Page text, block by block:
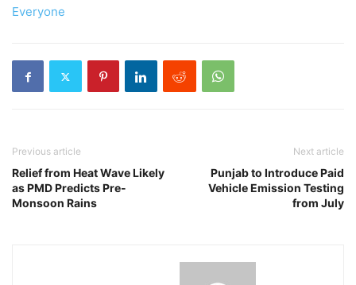
Everyone
Previous article
Relief from Heat Wave Likely
as PMD Predicts Pre-
Monsoon Rains
Next article
Punjab to Introduce Paid
Vehicle Emission Testing
from July